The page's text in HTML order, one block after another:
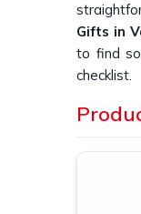
Gifts in
to find
checklist.
one